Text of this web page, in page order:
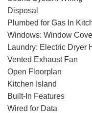
Disposal
Plumbed for Gas In
Windows: Window
Laundry: Electric Dryer
Vented Exhaust Fan
Open Floorplan
Kitchen Island
Built-In Features
Wired for Data